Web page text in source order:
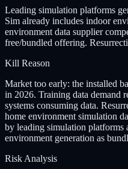
Leading simulation platforms
Sim already includes indoor
environment data supplier
free/bundled offering.
Kill Reason
Market too early: the installed
in 2026. Training data demand
systems consuming data.
home environment simulation
by leading simulation
environment generation as
Risk Analysis